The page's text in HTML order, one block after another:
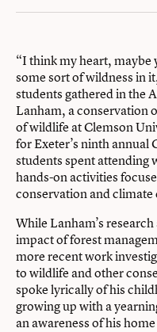
“I think my heart,
some sort of wildness in
students gathered in the
Lanham, a conservation
of wildlife at Clemson
for Exeter’s ninth
students spent attending
hands-on activities
conservation and climate
While Lanham’s
impact of forest
more recent work
to wildlife and other
spoke lyrically of his
growing up with a
an awareness of his